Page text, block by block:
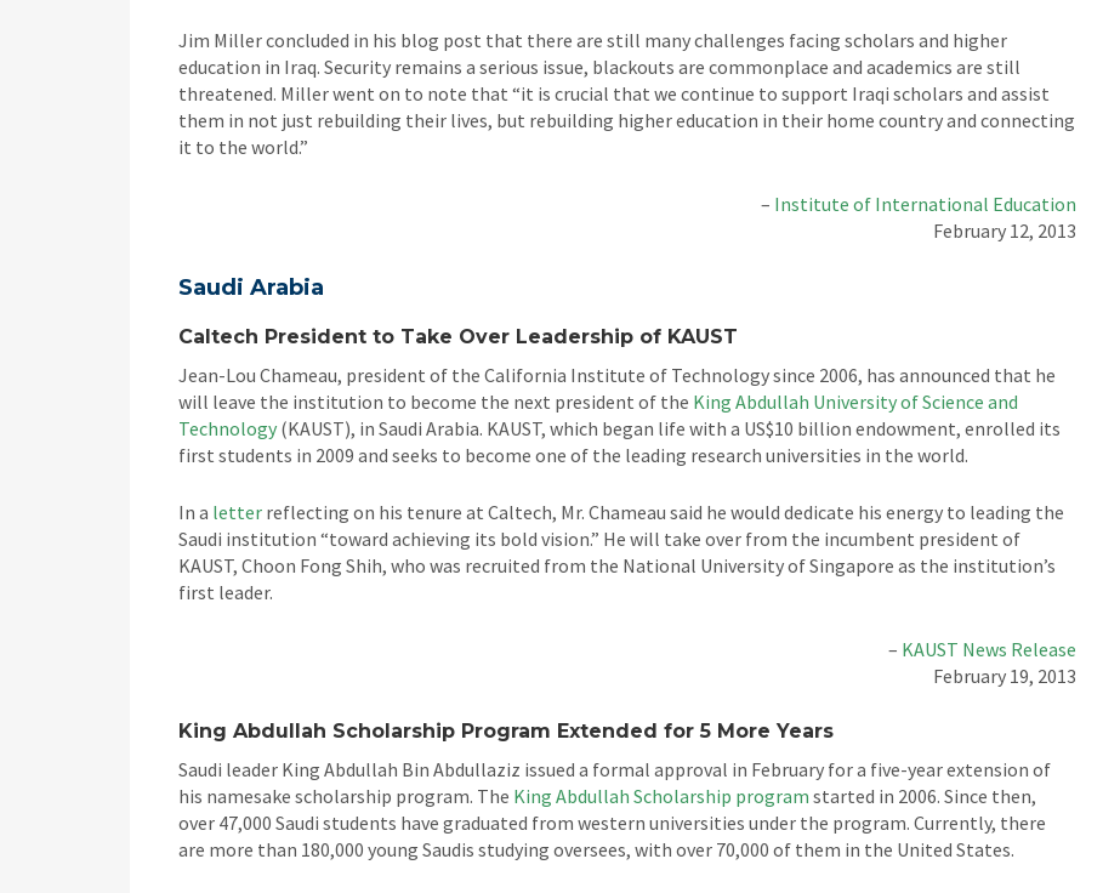
Jim Miller concluded in his blog post that there are still many challenges facing scholars and higher
education in Iraq. Security remains a serious issue, blackouts are commonplace and academics are still
threatened. Miller went on to note that “it is crucial that we continue to support Iraqi scholars and assist
them in not just rebuilding their lives, but rebuilding higher education in their home country and connecting
it to the world.”
– Institute of International Education
February 12, 2013
Saudi Arabia
Caltech President to Take Over Leadership of KAUST
Jean-Lou Chameau, president of the California Institute of Technology since 2006, has announced that he
will leave the institution to become the next president of the King Abdullah University of Science and
Technology (KAUST), in Saudi Arabia. KAUST, which began life with a US$10 billion endowment, enrolled its
first students in 2009 and seeks to become one of the leading research universities in the world.
In a letter reflecting on his tenure at Caltech, Mr. Chameau said he would dedicate his energy to leading the
Saudi institution “toward achieving its bold vision.” He will take over from the incumbent president of
KAUST, Choon Fong Shih, who was recruited from the National University of Singapore as the institution’s
first leader.
– KAUST News Release
February 19, 2013
King Abdullah Scholarship Program Extended for 5 More Years
Saudi leader King Abdullah Bin Abdullaziz issued a formal approval in February for a five-year extension of
his namesake scholarship program. The King Abdullah Scholarship program started in 2006. Since then,
over 47,000 Saudi students have graduated from western universities under the program. Currently, there
are more than 180,000 young Saudis studying oversees, with over 70,000 of them in the United States.